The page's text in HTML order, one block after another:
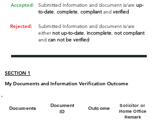
Accepted:
Submitted Information and document is/are up-
to-date, complete, compliantand verified
Rejected:
Submitted Information and document is/are
eithernot up-to-date, incomplete, not compliant
and can not be verified
SECTION 1
My Documents and Information Verification Outcome
Documents
Document
ID
Outcome
Solicitor or
Home Office
Remark